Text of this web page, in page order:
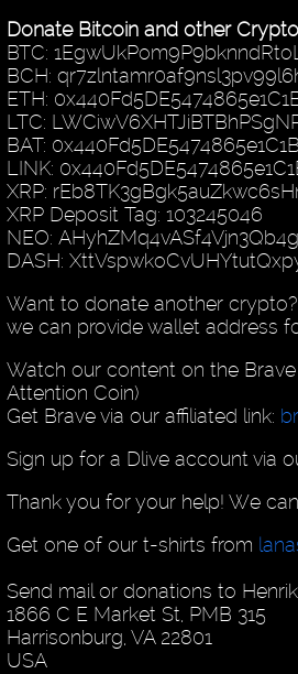
Donate Bitcoin and other
BTC:
BCH:
ETH:
LTC:
BAT:
LINK:
XRP:
XRP Deposit Tag: 103245046
NEO:
DASH:
Want to donate another
we can provide wallet address
Watch our content on the
Attention Coin)
Get Brave via our affiliated link:
Sign up for a Dlive account via
Thank you for your help! We
Get one of our t-shirts from
Send mail or donations to
1866 C E Market St, PMB 315
Harrisonburg, VA 22801
USA